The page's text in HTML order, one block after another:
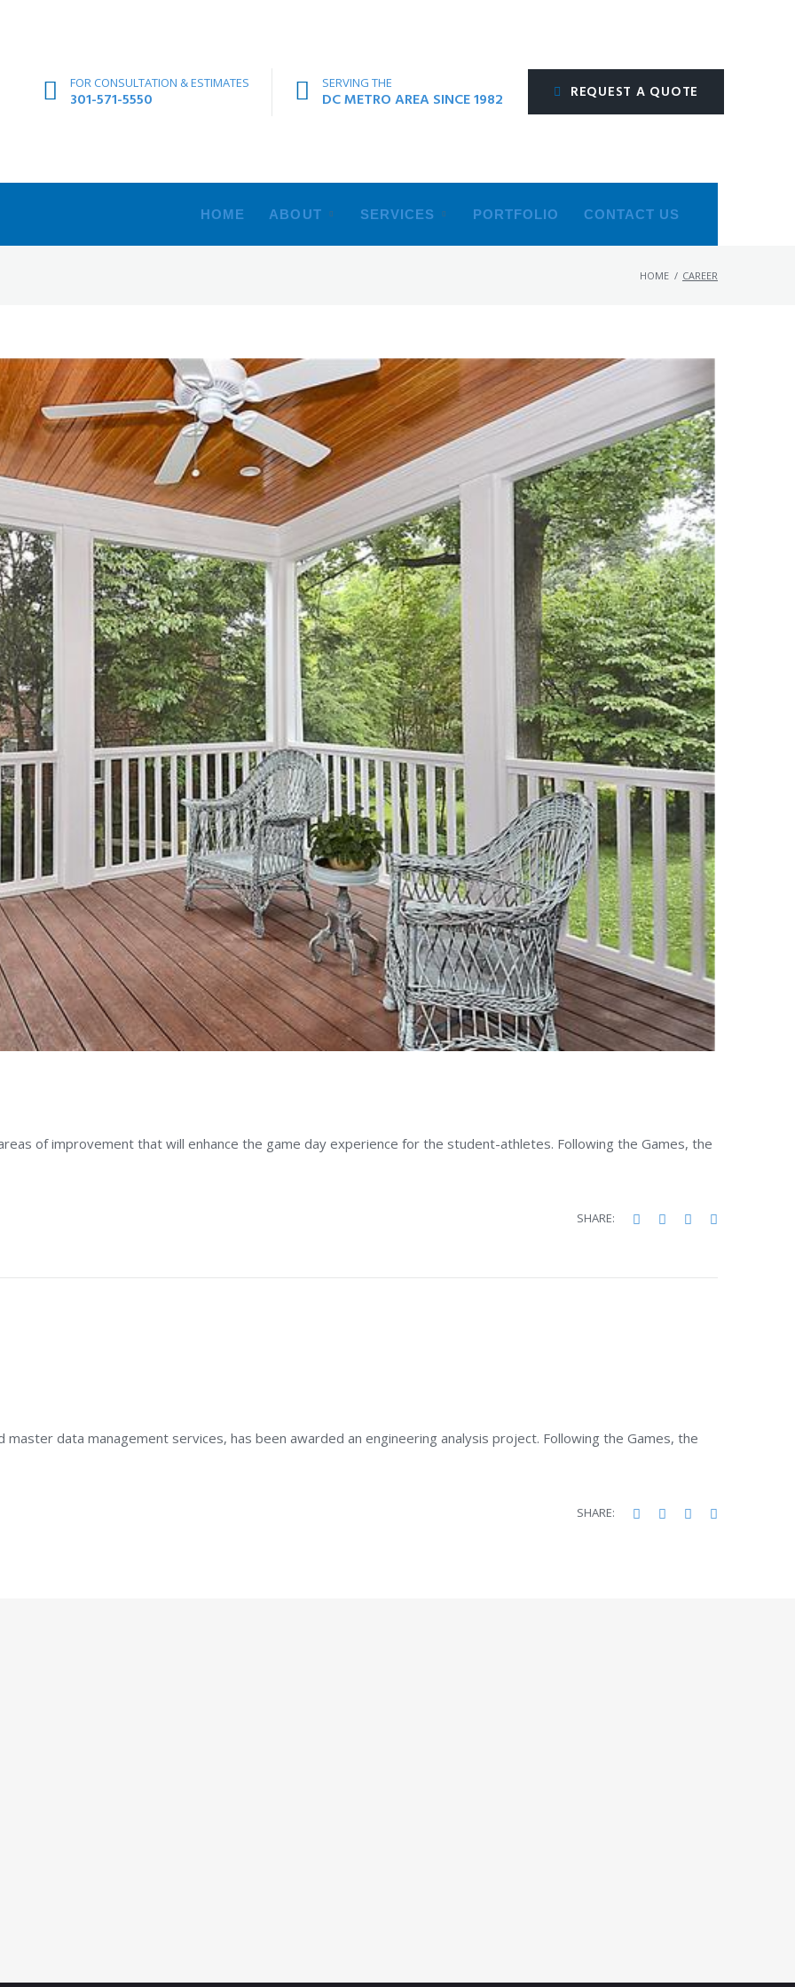
FOR CONSULTATION & ESTIMATES
301-571-5550
SERVING THE
DC METRO AREA SINCE 1982 REQUEST A QUOTE
HOME ABOUT SERVICES PORTFOLIO CONTACT US
HOME / CAREER
of improvement that will enhance the game day experience for the student-athletes. Following the Games, the
SHARE: Facebook
TwitterGoogle+
master data management services, has been awarded an engineering analysis project. Following the Games, the
SHARE: Facebook
TwitterGoogle+